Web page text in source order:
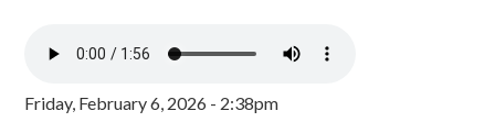
Friday, February 6, 2026 - 2:38pm